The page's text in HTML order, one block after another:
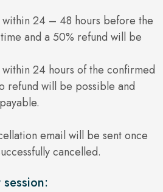
within 24 – 48 hours before the
and a 50% refund will be
within 24 hours of the confirmed
refund will be possible and
email will be sent once
cancelled.